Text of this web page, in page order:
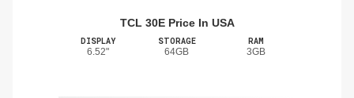
TCL 30E Price In USA
DISPLAY
6.52"
STORAGE
64GB
RAM
3GB